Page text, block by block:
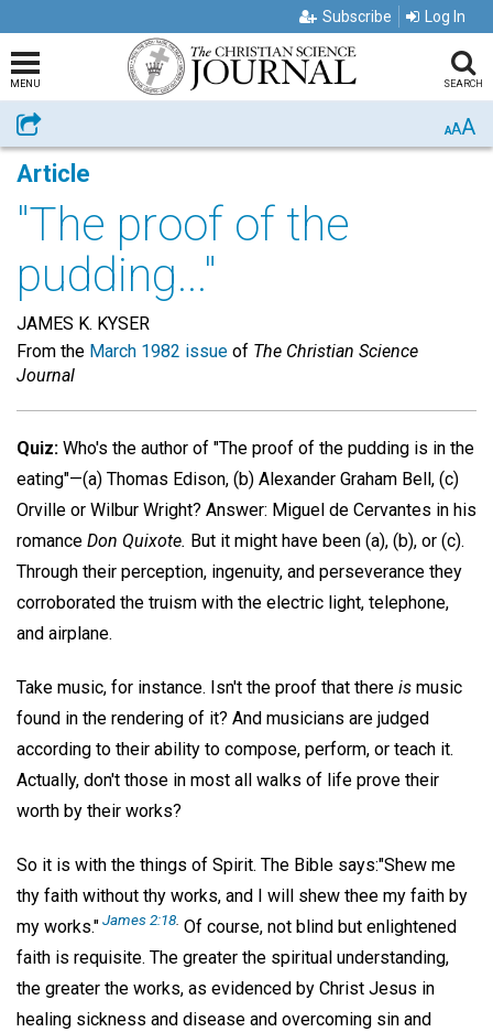
Subscribe Log In
MENU SEARCH
Share AAA
Article
"The proof of the
pudding..."
JAMES K. KYSER
From the March 1982 issue of The Christian Science
Journal
Quiz: Who's the author of "The proof of the pudding is in the
eating"—(a) Thomas Edison, (b) Alexander Graham Bell, (c)
Orville or Wilbur Wright? Answer: Miguel de Cervantes in his
romance Don Quixote. But it might have been (a), (b), or (c).
Through their perception, ingenuity, and perseverance they
corroborated the truism with the electric light, telephone,
and airplane.
Take music, for instance. Isn't the proof that there is music
found in the rendering of it? And musicians are judged
according to their ability to compose, perform, or teach it.
Actually, don't those in most all walks of life prove their
worth by their works?
So it is with the things of Spirit. The Bible says:"Shew me
thy faith without thy works, and I will shew thee my faith by
my works."James 2:18 Of course, not blind but enlightened
faith is requisite. The greater the spiritual understanding,
the greater the works, as evidenced by Christ Jesus in
healing sickness and disease and overcoming sin and